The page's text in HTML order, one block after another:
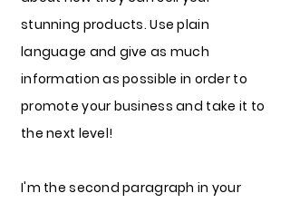
stunning products. Use plain
language and give as much
information as possible in order to
promote your business and take it to
the next level!
I'm the second paragraph in your